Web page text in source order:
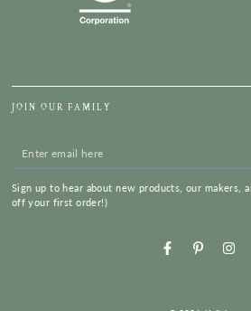
JOIN OUR FAMILY
Enter
here
Sign up to hear about new products, our makers,
off your first order!)
FacebookPinterest